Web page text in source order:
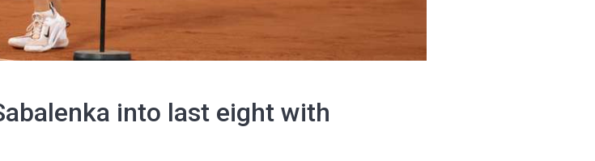
into last eight with